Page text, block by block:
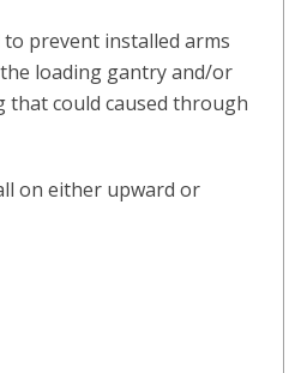
prevent installed arms
loading gantry and/or
that could caused through
on either upward or